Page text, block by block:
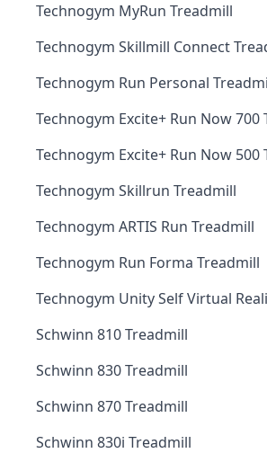
Technogym MyRun Treadmill
Technogym Skillmill Connect
Technogym Run Personal
Technogym Excite+ Run Now 700
Technogym Excite+ Run Now 500
Technogym Skillrun Treadmill
Technogym ARTIS Run Treadmill
Technogym Run Forma Treadmill
Technogym Unity Self Virtual
Schwinn 810 Treadmill
Schwinn 830 Treadmill
Schwinn 870 Treadmill
Schwinn 830i Treadmill